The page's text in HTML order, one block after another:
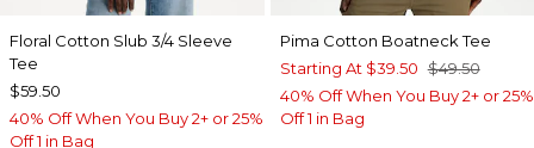
Floral Cotton Slub 3/4 Sleeve
Tee
$59.50
40% Off When You Buy 2+ or 25%
Off 1 in Bag
Pima Cotton Boatneck Tee
Starting At $39.50 $49.50
40% Off When You Buy 2+ or 25%
Off 1 in Bag